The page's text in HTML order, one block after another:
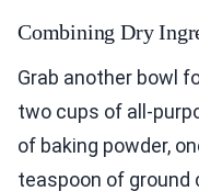
Combining Dry
Grab another bowl
two cups of all-
of baking powder,
teaspoon of ground